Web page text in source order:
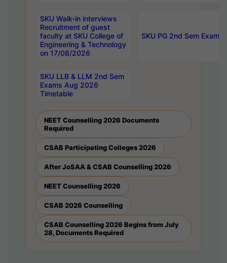
SKU Walk-in interviews
Recruitment of guest
faculty at SKU College of
Engineering & Technology
on 17/08/2026
SKU PG 2nd Sem
SKU LLB & LLM 2nd Sem
Exams Aug 2026
Timetable
NEET Counselling 2026 Documents
Required
CSAB Participating Colleges 2026
After JoSAA & CSAB Counselling 2026
NEET Counselling 2026
CSAB 2026 Counselling
CSAB Counselling 2026 Begins from July
28, Documents Required